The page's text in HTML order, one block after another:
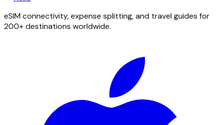
eSIM connectivity, expense splitting, and travel guides for
200+ destinations worldwide.